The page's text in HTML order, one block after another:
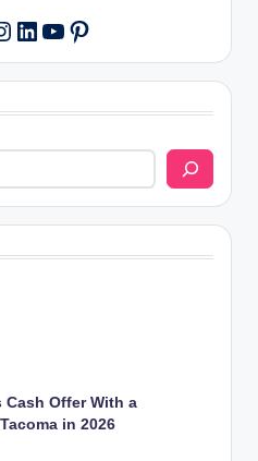
LinkedIn
YouTube
Pinterest
Cash Offer With a
in 2026